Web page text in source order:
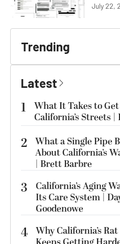
July 22,
Trending
Latest
1
What It Takes to
California’s Streets |
2 What a Single Pipe
About California’s
| Brett Barbre
3
California’s Aging
Its Care System |
Goodenowe
4 Why California’s